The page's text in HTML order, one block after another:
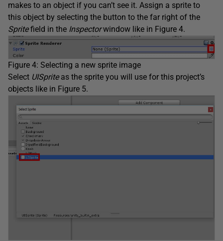
makes to an object if you can’t see it. Assign a sprite to
this object by selecting the button to the far right of the
Spritefield in the Inspectorwindow like in Figure 4.
Figure 4: Selecting a new sprite image
Select UISprite as the sprite you will use for this project’s
objects like in Figure 5.